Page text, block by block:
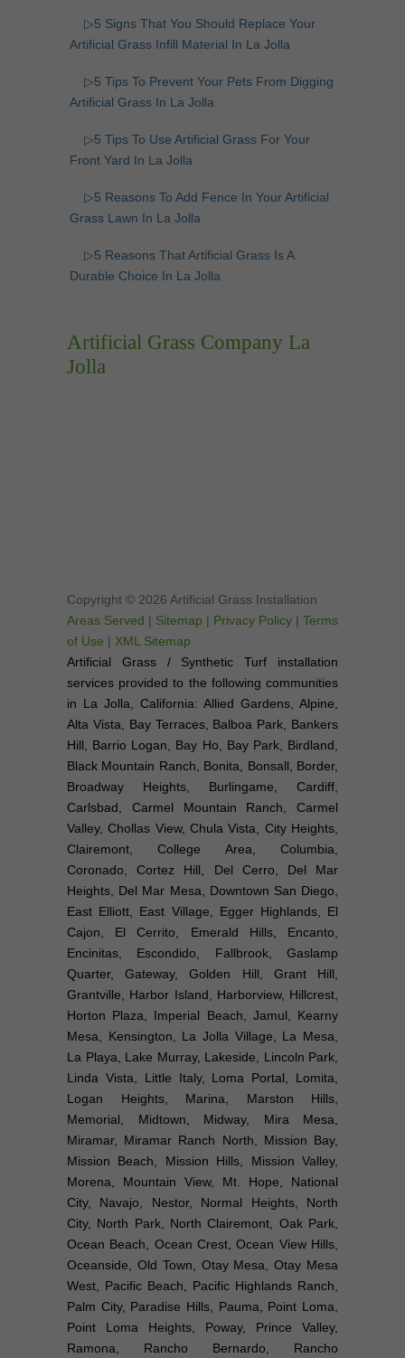
▷5 Signs That You Should Replace Your
Artificial Grass Infill Material In La Jolla
▷5 Tips To Prevent Your Pets From Digging
Artificial Grass In La Jolla
▷5 Tips To Use Artificial Grass For Your
Front Yard In La Jolla
▷5 Reasons To Add Fence In Your Artificial
Grass Lawn In La Jolla
▷5 Reasons That Artificial Grass Is A
Durable Choice In La Jolla
Artificial Grass Company La
Jolla
Copyright © 2026 Artificial Grass Installation
Areas Served | Sitemap | Privacy Policy | Terms
of Use | XML Sitemap
Artificial Grass / Synthetic Turf installation
services provided to the following communities
in La Jolla, California: Allied Gardens, Alpine,
Alta Vista, Bay Terraces, Balboa Park, Bankers
Hill, Barrio Logan, Bay Ho, Bay Park, Birdland,
Black Mountain Ranch, Bonita, Bonsall, Border,
Broadway Heights, Burlingame, Cardiff,
Carlsbad, Carmel Mountain Ranch, Carmel
Valley, Chollas View, Chula Vista, City Heights,
Clairemont, College Area, Columbia,
Coronado, Cortez Hill, Del Cerro, Del Mar
Heights, Del Mar Mesa, Downtown San Diego,
East Elliott, East Village, Egger Highlands, El
Cajon, El Cerrito, Emerald Hills, Encanto,
Encinitas, Escondido, Fallbrook, Gaslamp
Quarter, Gateway, Golden Hill, Grant Hill,
Grantville, Harbor Island, Harborview, Hillcrest,
Horton Plaza, Imperial Beach, Jamul, Kearny
Mesa, Kensington, La Jolla Village, La Mesa,
La Playa, Lake Murray, Lakeside, Lincoln Park,
Linda Vista, Little Italy, Loma Portal, Lomita,
Logan Heights, Marina, Marston Hills,
Memorial, Midtown, Midway, Mira Mesa,
Miramar, Miramar Ranch North, Mission Bay,
Mission Beach, Mission Hills, Mission Valley,
Morena, Mountain View, Mt. Hope, National
City, Navajo, Nestor, Normal Heights, North
City, North Park, North Clairemont, Oak Park,
Ocean Beach, Ocean Crest, Ocean View Hills,
Oceanside, Old Town, Otay Mesa, Otay Mesa
West, Pacific Beach, Pacific Highlands Ranch,
Palm City, Paradise Hills, Pauma, Point Loma,
Point Loma Heights, Poway, Prince Valley,
Ramona, Rancho Bernardo, Rancho